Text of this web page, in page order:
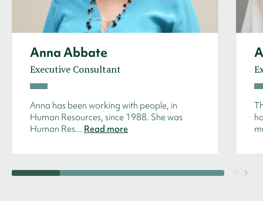
Anna Abbate
Executive Consultant
Anna has been working with people, in
Human Resources, since 1988. She was
Human Res... Read more